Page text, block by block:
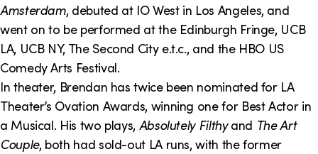
Amsterdam, debuted at IO West in Los Angeles, and
went on to be performed at the Edinburgh Fringe, UCB
LA, UCB NY, The Second City e.t.c., and the HBO US
Comedy Arts Festival.
In theater, Brendan has twice been nominated for LA
Theater’s Ovation Awards, winning one for Best Actor in
a Musical. His two plays, Absolutely Filthyand The Art
Couple, both had sold-out LA runs, with the former